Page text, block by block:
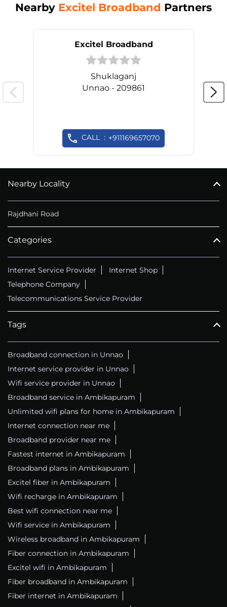
Nearby Excitel Broadband Partners
Excitel Broadband
Shuklaganj
Unnao - 209861
CALL +911169657070
Nearby Locality
Rajdhani Road
Categories
Internet Service Provider
Internet Shop
Telephone Company
Telecommunications Service Provider
Tags
Broadband connection in Unnao
Internet service provider in Unnao
Wifi service provider in Unnao
Broadband service in Ambikapuram
Unlimited wifi plans for home in Ambikapuram
Internet connection near me
Broadband provider near me
Fastest internet in Ambikapuram
Broadband plans in Ambikapuram
Excitel fiber in Ambikapuram
Wifi recharge in Ambikapuram
Best wifi connection near me
Wifi service in Ambikapuram
Wireless broadband in Ambikapuram
Fiber connection in Ambikapuram
Excitel wifi in Ambikapuram
Fiber broadband in Ambikapuram
Fiber internet in Ambikapuram